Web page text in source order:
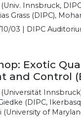
Innsbruck,
Grass (DIPC),
03 | DIPC
Exotic
and Control
(DIPC,
of